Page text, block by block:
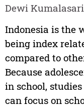
Dewi Kumalasari
Indonesia is the
being index
compared to
Because
in school,
can focus on